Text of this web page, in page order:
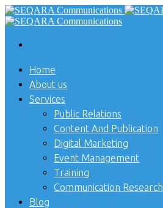
Home
About us
Services
Public Relations
Content And Publication
Digital Marketing
Event Management
Training
Communication Research
Blog